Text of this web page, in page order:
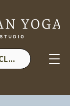
BOOK A CLASS